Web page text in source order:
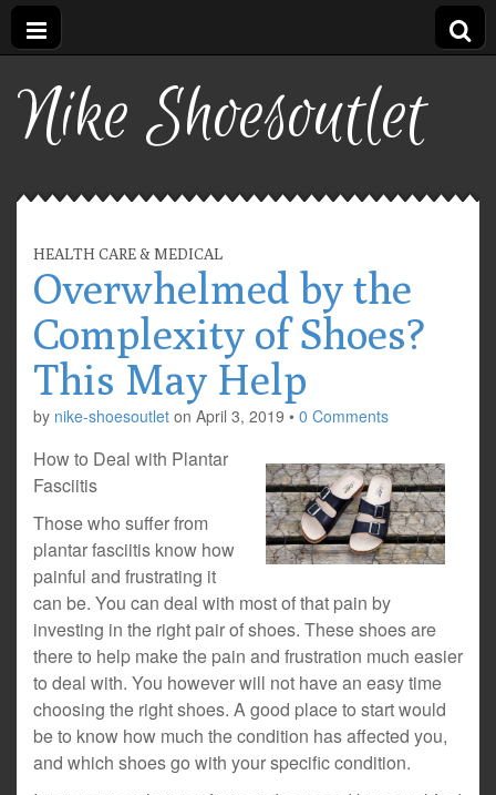
Nike Shoesoutlet
HEALTH CARE & MEDICAL
Overwhelmed by the
Complexity of Shoes?
This May Help
by nike-shoesoutlet on April 3, 2019 • 0 Comments
How to Deal with Plantar
Fasciitis
Those who suffer from
plantar fasciitis know how
painful and frustrating it
can be. You can deal with most of that pain by
investing in the right pair of shoes. These shoes are
there to help make the pain and frustration much easier
to deal with. You however will not have an easy time
choosing the right shoes. A good place to start would
be to know how much the condition has affected you,
and which shoes go with your specific condition.